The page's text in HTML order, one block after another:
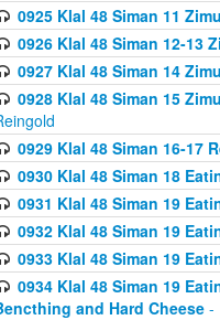
0925 Klal 48 Siman 11
0926 Klal 48 Siman 12-13
0927 Klal 48 Siman 14
0928 Klal 48 Siman 15
0929 Klal 48 Siman 16-17
0930 Klal 48 Siman 18
0931 Klal 48 Siman 19
0932 Klal 48 Siman 19
0933 Klal 48 Siman 19
0934 Klal 48 Siman 19
and Hard Cheese -